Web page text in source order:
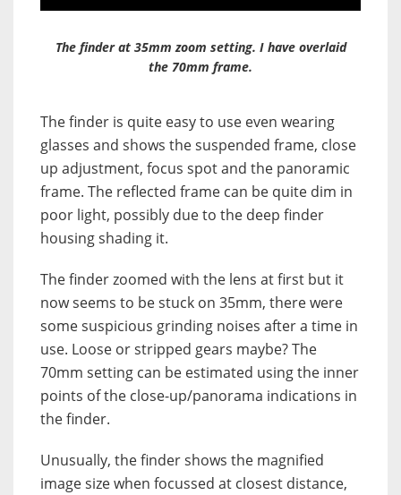
The finder at 35mm zoom setting. I have overlaid
the 70mm frame.
The finder is quite easy to use even wearing
glasses and shows the suspended frame, close
up adjustment, focus spot and the panoramic
frame. The reflected frame can be quite dim in
poor light, possibly due to the deep finder
housing shading it.
The finder zoomed with the lens at first but it
now seems to be stuck on 35mm, there were
some suspicious grinding noises after a time in
use. Loose or stripped gears maybe? The
70mm setting can be estimated using the inner
points of the close-up/panorama indications in
the finder.
Unusually, the finder shows the magnified
image size when focussed at closest distance,